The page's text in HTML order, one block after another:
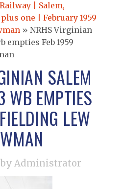
| Salem,
one | February 1959
» NRHS Virginian
empties Feb 1959
SALEM
WB EMPTIES
LEW
by Administrator